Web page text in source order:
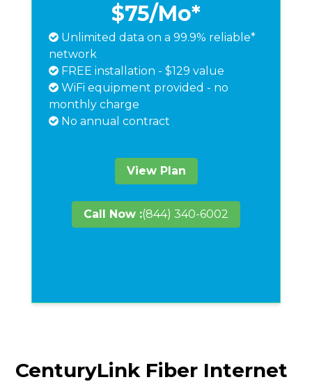
$75/Mo*
Unlimited data on a 99.9% reliable*
network
FREE installation - $129 value
WiFi equipment provided - no
monthly charge
No annual contract
View Plan
Call Now :(844) 340-6002
CenturyLink Fiber Internet